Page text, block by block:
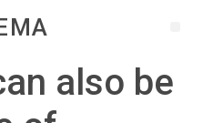
also be